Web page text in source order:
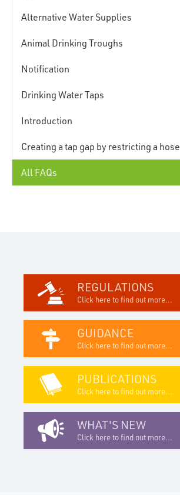
Alternative Water Supplies
Animal Drinking Troughs
Notification
Drinking Water Taps
Introduction
Creating a tap gap by restricting a hose
All FAQs
REGULATIONS
Click here to find out more...
GUIDANCE
Click here to find out more...
PUBLICATIONS
Click here to find out more...
WHAT'S NEW
Click here to find out more...